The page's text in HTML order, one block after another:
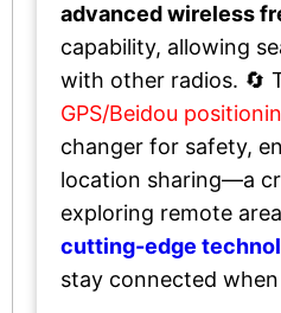
advanced wireless
capability, allowing
with other radios. 🔄
GPS/Beidou
changer for safety,
location sharing—a
exploring remote
cutting-edge
stay connected